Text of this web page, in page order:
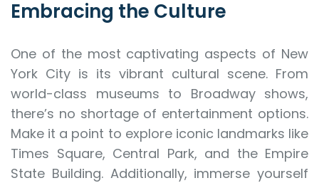
Embracing the Culture
One of the most captivating aspects of New
York City is its vibrant cultural scene. From
world-class museums to Broadway shows,
there’s no shortage of entertainment options.
Make it a point to explore iconic landmarks like
Times Square, Central Park, and the Empire
State Building. Additionally, immerse yourself